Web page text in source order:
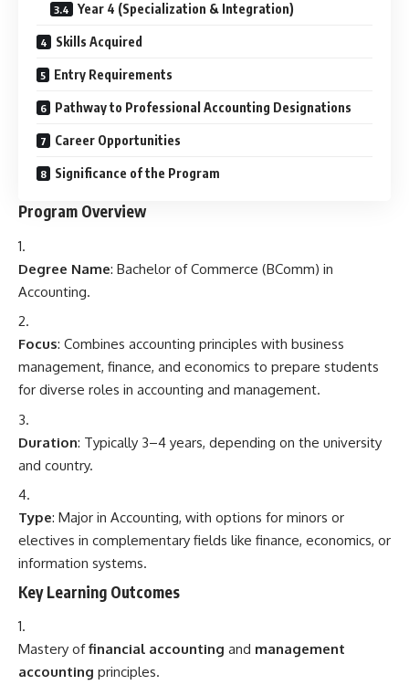
Year 4 (Specialization & Integration)
Skills Acquired
Entry Requirements
Pathway to Professional Accounting Designations
Career Opportunities
Significance of the Program
Program Overview
Degree Name: Bachelor of Commerce (BComm) in
Accounting.
Focus: Combines accounting principles with business
management, finance, and economics to prepare students
for diverse roles in accounting and management.
Duration: Typically 3–4 years, depending on the university
and country.
Type: Major in Accounting, with options for minors or
electives in complementary fields like finance, economics, or
information systems.
Key Learning Outcomes
Mastery offinancial accounting and management
accounting principles.